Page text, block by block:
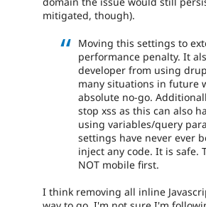
mitigated, though).
Moving this settings to
performance penalty. It
developer from using
many situations in future
absolute no-go.
stop xss as this can also
using variables/query
settings have never ever
inject any code. It is safe.
NOT mobile first.
I think removing all inline